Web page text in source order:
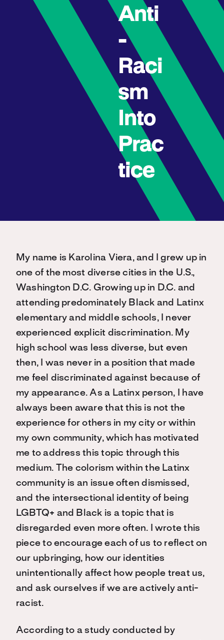
Anti
-
Raci
sm
Into
Prac
tice
My name is Karolina Viera, and I grew up in
one of the most diverse cities in the U.S.,
Washington D.C. Growing up in D.C. and
attending predominately Black and Latinx
elementary and middle schools, I never
experienced explicit discrimination. My
high school was less diverse, but even
then, I was never in a position that made
me feel discriminated against because of
my appearance. As a Latinx person, I have
always been aware that this is not the
experience for others in my city or within
my own community, which has motivated
me to address thistopic through this
medium. The colorism within the Latinx
community is an issue often dismissed,
and the intersectional identity of being
LGBTQ+ and Black is a topic that is
disregarded even more often. I wrote this
piece to encourage each of us to reflect on
our upbringing, how our identities
unintentionally affect how people treat us,
and ask ourselves if we are actively anti-
racist.
According to a study conducted by